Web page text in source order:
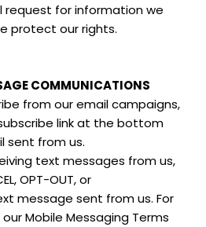
request for information we
protect our rights.
COMMUNICATIONS
from our email campaigns,
link at the bottom
sent from us.
text messages from us,
OPT-OUT, or
message sent from us. For
Mobile Messaging Terms